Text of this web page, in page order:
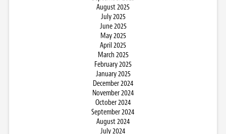
August 2025
July 2025
June 2025
May 2025
April 2025
March 2025
February 2025
January 2025
December 2024
November 2024
October 2024
September 2024
August 2024
July 2024